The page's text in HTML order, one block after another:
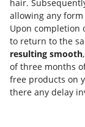
hair.
allowing any
Upon completion
to return to the
resulting smooth
of three months
free products on
there any delay